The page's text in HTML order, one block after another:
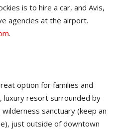
is to hire a car, and Avis,
agencies at the airport.
.
option for families and
luxury resort surrounded by
sanctuary (keep an
just outside of downtown